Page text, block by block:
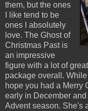
them, but the ones
I like tend to be
ones I absolutely
love. The Ghost of
Christmas Past is
an impressive
figure with a lot of
package overall.
hope you had a Merry
early in December
Advent season. She's